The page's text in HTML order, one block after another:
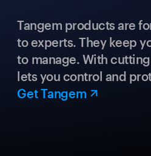
Tangem products are
to experts. They keep
to manage. With
lets you control and
Get Tangem